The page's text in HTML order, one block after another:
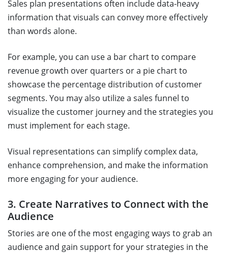
Sales plan presentations often include data-heavy
information that visuals can convey more effectively
than words alone.
For example, you can use a bar chart to compare
revenue growth over quarters or a pie chart to
showcase the percentage distribution of customer
segments. You may also utilize a sales funnel to
visualize the customer journey and the strategies you
must implement for each stage.
Visual representations can simplify complex data,
enhance comprehension, and make the information
more engaging for your audience.
3. Create Narratives to Connect with the
Audience
Stories are one of the most engaging ways to grab an
audience and gain support for your strategies in the